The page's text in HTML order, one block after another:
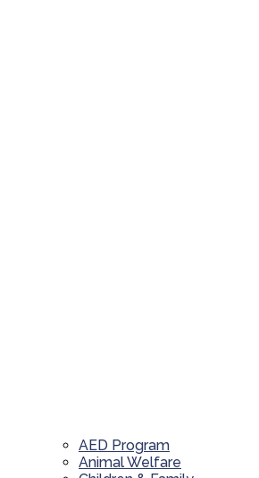
AED Program
Animal Welfare